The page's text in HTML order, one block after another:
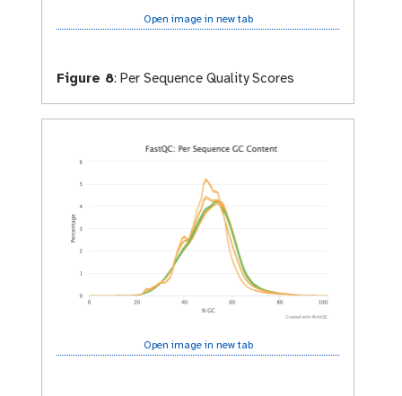
Open image in new tab
Figure 8: Per Sequence Quality Scores
Open image in new tab